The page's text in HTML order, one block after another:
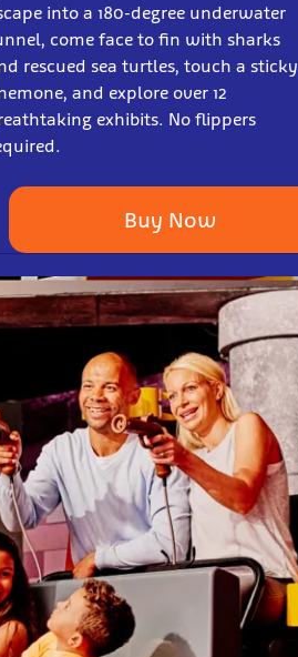
into a 180-degree underwater
come face to fin with sharks
rescued sea turtles, touch a sticky
and explore over 12
exhibits. No flippers
Buy Now